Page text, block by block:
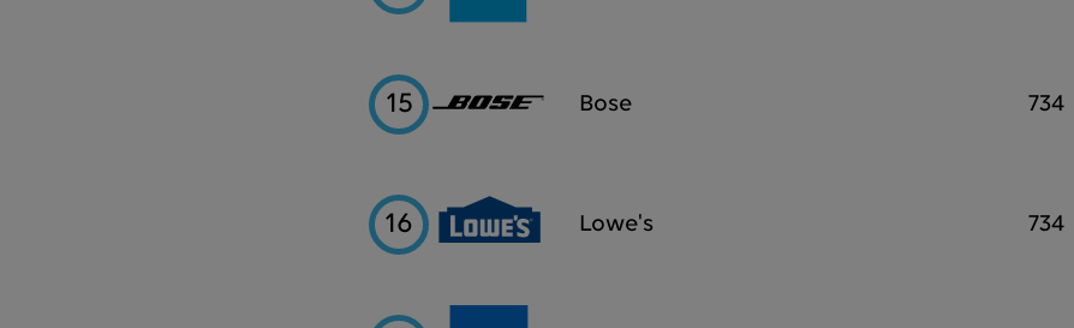
15 Bose 734
16 Lowe's 734